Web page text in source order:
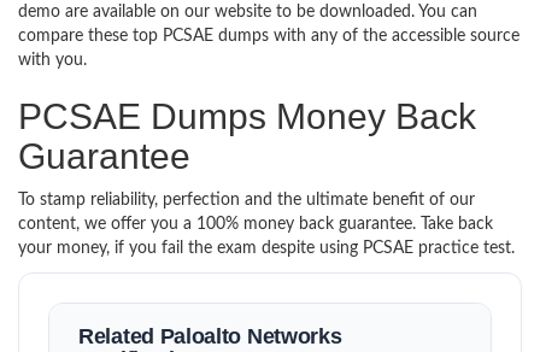
demo are available on our website to be downloaded. You can
compare these top PCSAE dumps with any of the accessible source
with you.
PCSAE Dumps Money Back
Guarantee
To stamp reliability, perfection and the ultimate benefit of our
content, we offer you a 100% money back guarantee. Take back
your money, if you fail the exam despite using PCSAE practice test.
Related Paloalto Networks